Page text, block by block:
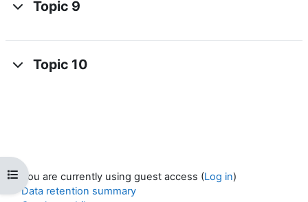
Open course index
Topic 9
Topic 10
You are currently using guest access (Log in)
Data retention summary